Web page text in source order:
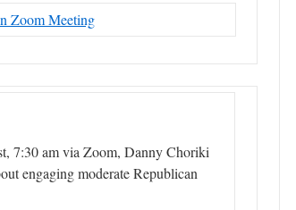
Zoom Meeting
7:30 am via Zoom, Danny Choriki
engaging moderate Republican